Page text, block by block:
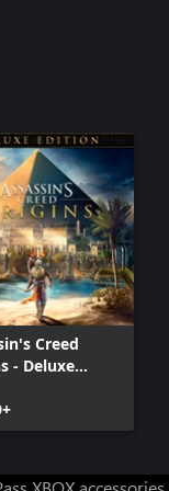
Creed
- Deluxe